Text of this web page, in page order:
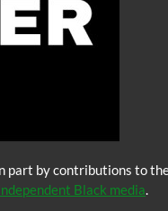
part by contributions to
Black media